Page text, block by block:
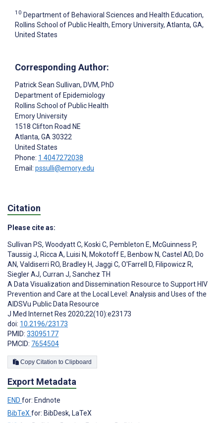
10 Department of Behavioral Sciences and Health Education,
Rollins School of Public Health, Emory University, Atlanta, GA,
United States
Corresponding Author:
Patrick Sean Sullivan, DVM, PhD
Department of Epidemiology
Rollins School of Public Health
Emory University
1518 Clifton Road NE
Atlanta, GA 30322
United States
Phone: 1 4047272038
Email: pssulli@emory.edu
Citation
Please cite as:
Sullivan PS, Woodyatt C, Koski C, Pembleton E, McGuinness P,
Taussig J, Ricca A, Luisi N, Mokotoff E, Benbow N, Castel AD, Do
AN, Valdiserri RO, Bradley H, Jaggi C, O'Farrell D, Filipowicz R,
Siegler AJ, Curran J, Sanchez TH
A Data Visualization and Dissemination Resource to Support HIV
Prevention and Care at the Local Level: Analysis and Uses of the
AIDSVu Public Data Resource
J Med Internet Res 2020;22(10):e23173
doi: 10.2196/23173
PMID: 33095177
PMCID: 7654504
Copy Citation to Clipboard
Export Metadata
END for: Endnote
BibTeX for: BibDesk, LaTeX